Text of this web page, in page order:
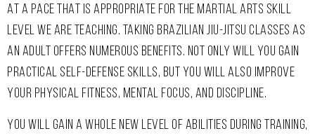
AT A PACE THAT IS APPROPRIATE FOR THE MARTIAL ARTS SKILL
LEVEL WE ARE TEACHING. TAKING BRAZILIAN JIU-JITSU CLASSES AS
AN ADULT OFFERS NUMEROUS BENEFITS. NOT ONLY WILL YOU GAIN
PRACTICAL SELF-DEFENSE SKILLS, BUT YOU WILL ALSO IMPROVE
YOUR PHYSICAL FITNESS, MENTAL FOCUS, AND DISCIPLINE.
YOU WILL GAIN A WHOLE NEW LEVEL OF ABILITIES DURING TRAINING,